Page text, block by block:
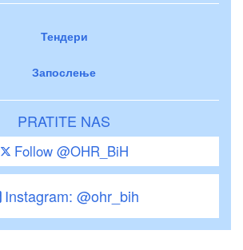
Тендери
Запослење
PRATITE NAS
Follow @OHR_BiH
Instagram: @ohr_bih